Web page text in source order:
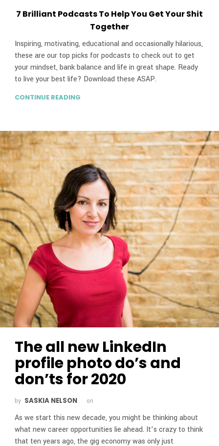
7 Brilliant Podcasts To Help You Get Your Shit
Together
Inspiring, motivating, educational and occasionally hilarious,
these are our top picks for podcasts to check out to get
your mindset, bank balance and life in great shape. Ready
to live your best life? Download these ASAP.
CONTINUE READING
The all new LinkedIn
profile photo do’s and
don’ts for 2020
by SASKIA NELSON on
As we start this new decade, you might be thinking about
what new career opportunities lie ahead. It’s crazy to think
that ten years ago, the gig economy was only just